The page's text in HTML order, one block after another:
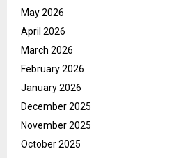
May 2026
April 2026
March 2026
February 2026
January 2026
December 2025
November 2025
October 2025